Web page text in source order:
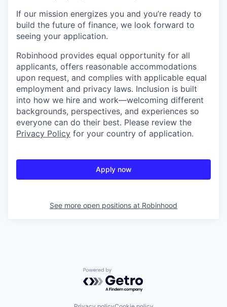
If our mission energizes you and you’re ready to
build the future of finance, we look forward to
seeing your application.
Robinhood provides equal opportunity for all
applicants, offers reasonable accommodations
upon request, and complies with applicable equal
employment and privacy laws. Inclusion is built
into how we hire and work—welcoming different
backgrounds, perspectives, and experiences so
everyone can do their best. Please review the
Privacy Policy for your country of application.
Apply now
See more open positions at Robinhood
Powered by Getro.com